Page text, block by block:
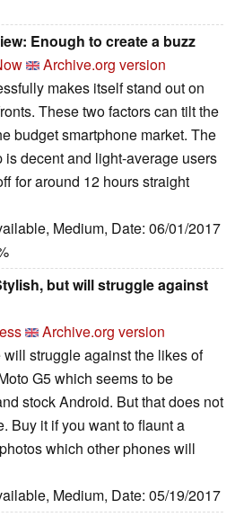
Enough to create a buzz
Archive.org version
makes itself stand out on
These two factors can tilt the
budget smartphone market. The
is decent and light-average users
for around 12 hours straight
Medium, Date: 06/01/2017
but will struggle against
Archive.org version
struggle against the likes of
G5 which seems to be
stock Android. But that does not
Buy it if you want to flaunt a
which other phones will
Medium, Date: 05/19/2017